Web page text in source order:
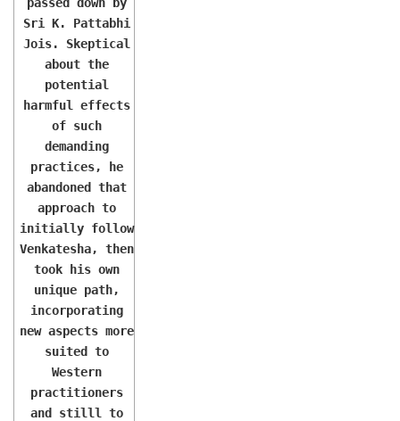
Sri K. Pattabhi
Jois. Skeptical
about the
potential
harmful effects
of such
demanding
practices, he
abandoned that
approach to
initially follow
Venkatesha, then
took his own
unique path,
incorporating
new aspects more
suited to
Western
practitioners
and stilll to